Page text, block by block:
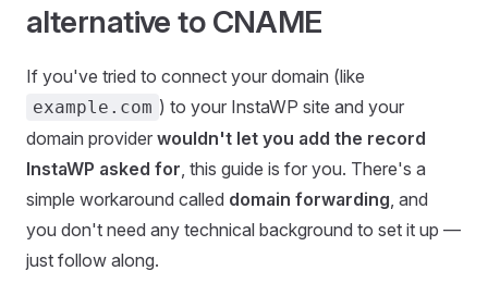
alternative to CNAME
If you've tried to connect your domain (like
example.com ) to your InstaWP site and your
domain provider wouldn't let you add the record
InstaWP asked for, this guide is for you. There's a
simple workaround called domain forwarding, and
you don't need any technical background to set it up —
just follow along.